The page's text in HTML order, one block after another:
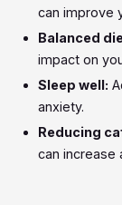
can improve
Balanced
impact on
Sleep well:
anxiety.
Reducing
can increase